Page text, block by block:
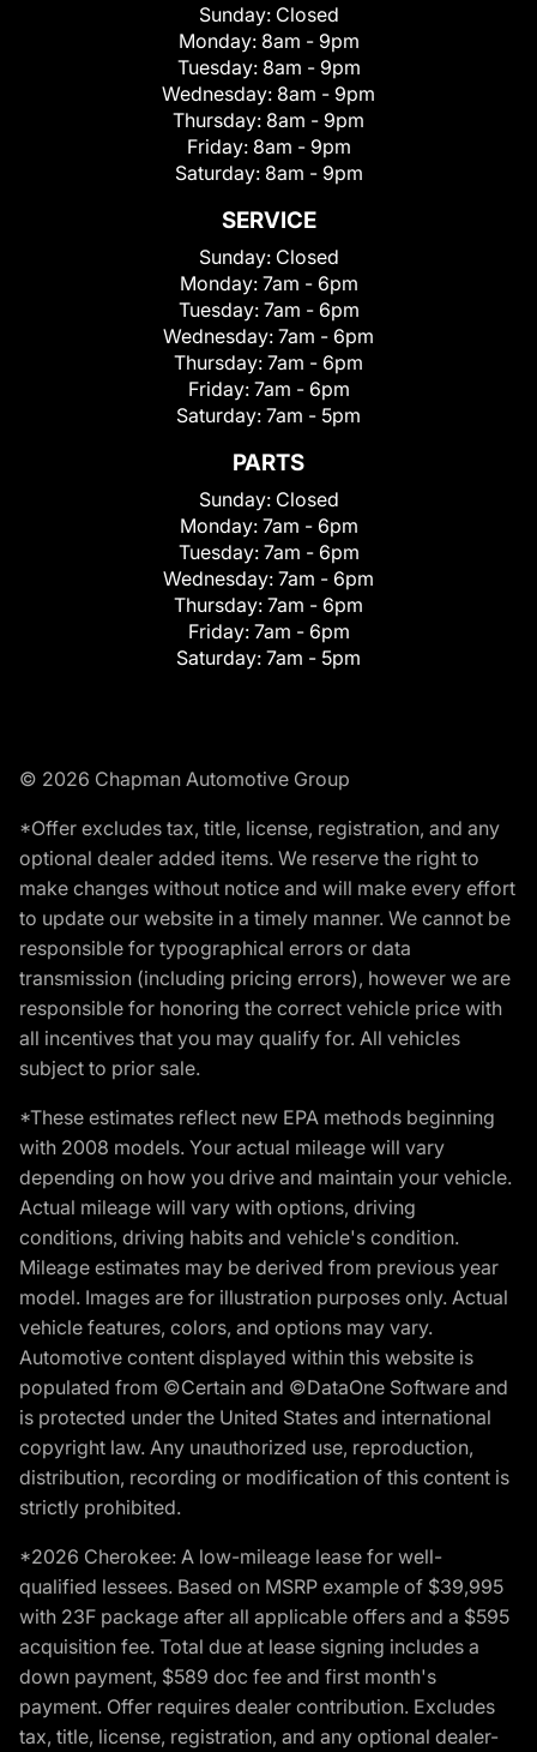
Sunday: Closed
Monday: 8am - 9pm
Tuesday: 8am - 9pm
Wednesday: 8am - 9pm
Thursday: 8am - 9pm
Friday: 8am - 9pm
Saturday: 8am - 9pm
SERVICE
Sunday: Closed
Monday: 7am - 6pm
Tuesday: 7am - 6pm
Wednesday: 7am - 6pm
Thursday: 7am - 6pm
Friday: 7am - 6pm
Saturday: 7am - 5pm
PARTS
Sunday: Closed
Monday: 7am - 6pm
Tuesday: 7am - 6pm
Wednesday: 7am - 6pm
Thursday: 7am - 6pm
Friday: 7am - 6pm
Saturday: 7am - 5pm
© 2026 Chapman Automotive Group
*Offer excludes tax, title, license, registration, and any
optional dealer added items. We reserve the right to
make changes without notice and will make every effort
to update our website in a timely manner. We cannot be
responsible for typographical errors or data
transmission (including pricing errors), however we are
responsible for honoring the correct vehicle price with
all incentives that you may qualify for. All vehicles
subject to prior sale.
*These estimates reflect new EPA methods beginning
with 2008 models. Your actual mileage will vary
depending on how you drive and maintain your vehicle.
Actual mileage will vary with options, driving
conditions, driving habits and vehicle's condition.
Mileage estimates may be derived from previous year
model. Images are for illustration purposes only. Actual
vehicle features, colors, and options may vary.
Automotive content displayed within this website is
populated from ©Certain and ©DataOne Software and
is protected under the United States and international
copyright law. Any unauthorized use, reproduction,
distribution, recording or modification of this content is
strictly prohibited.
*2026 Cherokee: A low-mileage lease for well-
qualified lessees. Based on MSRP example of $39,995
with 23F package after all applicable offers and a $595
acquisition fee. Total due at lease signing includes a
down payment, $589 doc fee and first month's
payment. Offer requires dealer contribution. Excludes
tax, title, license, registration, and any optional dealer-